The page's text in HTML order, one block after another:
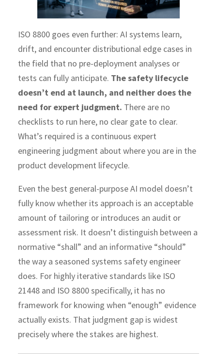
ISO 8800 goes even further: AI systems learn,
drift, and encounter distributional edge cases in
the field that no pre-deployment analyses or
tests can fully anticipate. The safety lifecycle
doesn’t end at launch, and neither does the
need for expert judgment. There are no
checklists to run here, no clear gate to clear.
What’s required is a continuous expert
engineering judgment about where you are in the
product development lifecycle.
Even the best general-purpose AI model doesn’t
fully know whether its approach is an acceptable
amount of tailoring or introduces an audit or
assessment risk. It doesn’t distinguish between a
normative “shall” and an informative “should”
the way a seasoned systems safety engineer
does. For highly iterative standards like ISO
21448 and ISO 8800 specifically, it has no
framework for knowing when “enough” evidence
actually exists. That judgment gap is widest
precisely where the stakes are highest.